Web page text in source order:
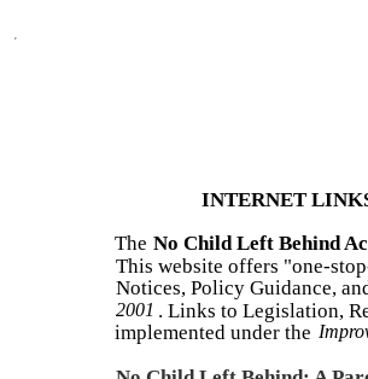
INTERNET
The No Child Left Behind
This website offers "one-
Notices, Policy Guidance,
2001 . Links to Legislation,
implemented under the